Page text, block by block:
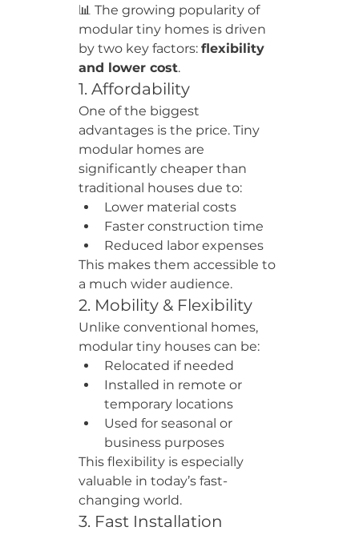
📊 The growing popularity of
modular tiny homes is driven
by two key factors: flexibility
and lower cost.
1. Affordability
One of the biggest
advantages is the price. Tiny
modular homes are
significantly cheaper than
traditional houses due to:
Lower material costs
Faster construction time
Reduced labor expenses
This makes them accessible to
a much wider audience.
2. Mobility & Flexibility
Unlike conventional homes,
modular tiny houses can be:
Relocated if needed
Installed in remote or
temporary locations
Used for seasonal or
business purposes
This flexibility is especially
valuable in today’s fast-
changing world.
3. Fast Installation